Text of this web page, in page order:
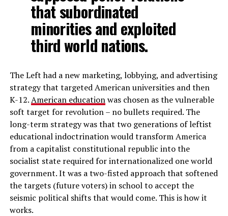
that subordinated
minorities and exploited
third world nations.
The Left had a new marketing, lobbying, and advertising
strategy that targeted American universities and then
K-12.American educationwas chosen as the vulnerable
soft target for revolution – no bullets required. The
long-term strategy was that two generations of leftist
educational indoctrination would transform America
from a capitalist constitutional republic into the
socialist state required for internationalized one world
government. It was a two-fisted approach that softened
the targets (future voters) in school to accept the
seismic political shifts that would come. This is how it
works.